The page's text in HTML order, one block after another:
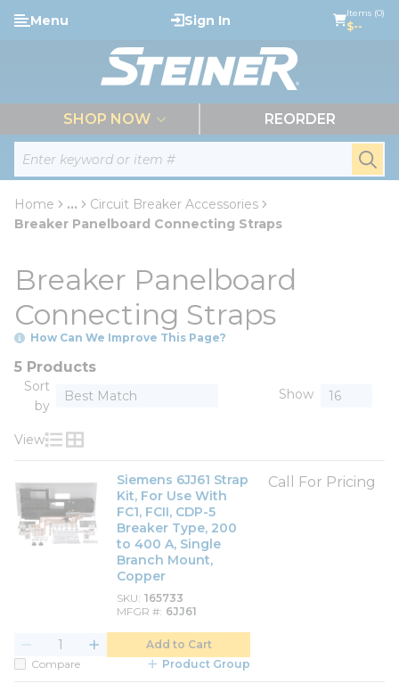
Skip to main content
Site Search
Menu Sign In Items (0)
$--
SHOP NOW REORDER
Home ...
more info
Circuit Breaker Accessories
Breaker Panelboard Connecting Straps
Breaker Panelboard
Connecting Straps
How Can We Improve This Page?
5 Products
Sort
by
Show
View
Product List View
Product Grid View
Siemens 6JJ61 Strap
Kit, For Use With
FC1, FCII, CDP-5
Breaker Type, 200
to 400 A, Single
Branch Mount,
Copper
SKU 165733
MFGR # 6JJ61
Call For Pricing
Add to Cart
Compare
Product Group